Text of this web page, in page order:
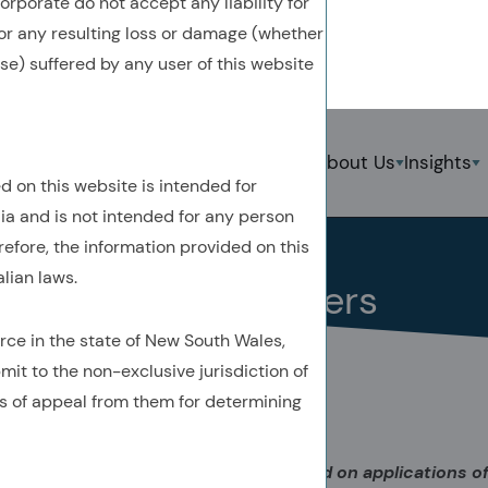
any resulting loss or damage (whether
suffered by any user of this website
on this website is intended for
and is not intended for any person
the information provided on this
laws.
in the state of New South Wales,
to the non-exclusive jurisdiction of
of appeal from them for determining
About Us Insights
Insights
Perspective
ESG by the Numbers
Acadian’s 2022 seminar series focused on